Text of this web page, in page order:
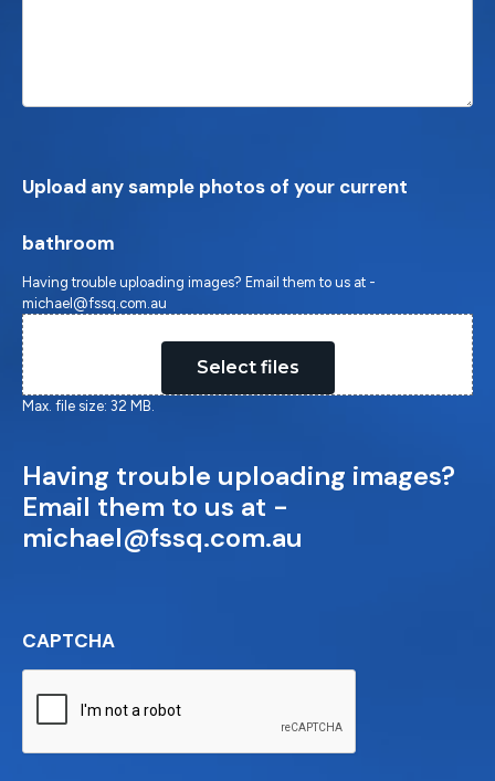
Upload any sample photos of your current
bathroom
Having trouble uploading images? Email them to us at -
michael@fssq.com.au
Select files
Max. file size: 32 MB.
Having trouble uploading images?
Email them to us at -
michael@fssq.com.au
CAPTCHA